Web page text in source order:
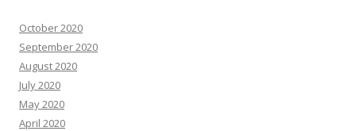
October 2020
September 2020
August 2020
July 2020
May 2020
April 2020